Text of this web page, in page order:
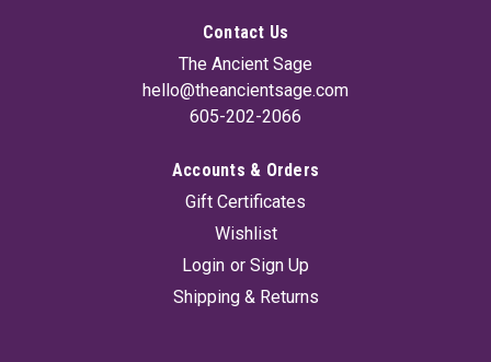
Contact Us
The Ancient Sage
hello@theancientsage.com
605-202-2066
Accounts & Orders
Gift Certificates
Wishlist
Login or Sign Up
Shipping & Returns